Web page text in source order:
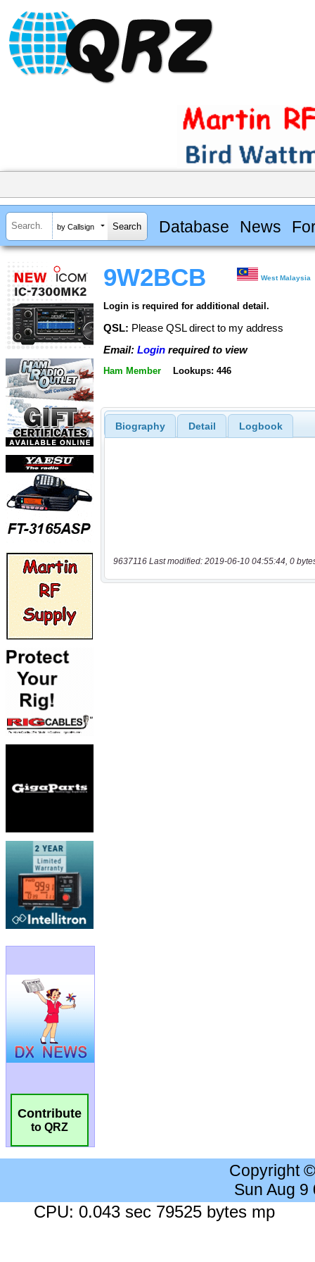
by Callsign Database News
Contribute
to QRZ
9W2BCB West Malaysia
Login is required for additional detail.
QSL: Please QSL direct to my address
Email: Login required to view
Ham Member Lookups: 446
Biography Detail Logbook
9637116 Last modified: 2019-06-10 04:55:44, 0
Copyright
Sun Aug 9
CPU: 0.043 sec 79525 bytes mp